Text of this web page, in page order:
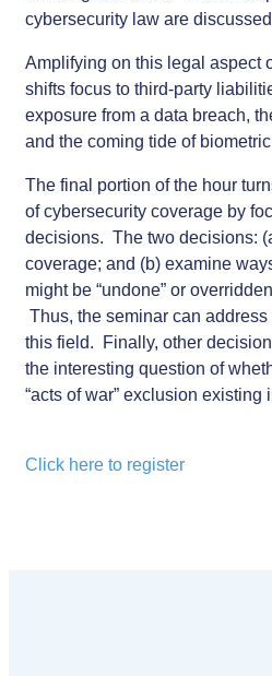
cybersecurity law are
Amplifying on this legal aspect
shifts focus to third-party
exposure from a data breach,
and the coming tide of
The final portion of the hour
of cybersecurity coverage by
decisions. The two decisions:
coverage; and (b) examine
might be “undone” or
Thus, the seminar can
this field. Finally, other
the interesting question of
“acts of war” exclusion existing
Click here to register